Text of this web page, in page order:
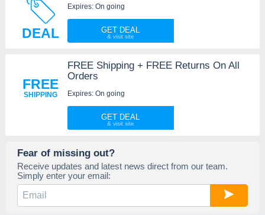
DEAL
Expires: On going
GET DEAL
FREE
SHIPPING
FREE Shipping + FREE Returns On All
Orders
Expires: On going
GET DEAL
Fear of missing out?
Receive updates and latest news direct from our team.
Simply enter your email: